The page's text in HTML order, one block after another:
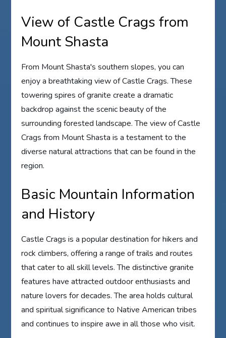
View of Castle Crags from
Mount Shasta
From Mount Shasta's southern slopes, you can
enjoy a breathtaking view of Castle Crags. These
towering spires of granite create a dramatic
backdrop against the scenic beauty of the
surrounding forested landscape. The view of Castle
Crags from Mount Shasta is a testament to the
diverse natural attractions that can be found in the
region.
Basic Mountain Information
and History
Castle Crags is a popular destination for hikers and
rock climbers, offering a range of trails and routes
that cater to all skill levels. The distinctive granite
features have attracted outdoor enthusiasts and
nature lovers for decades. The area holds cultural
and spiritual significance to Native American tribes
and continues to inspire awe in all those who visit.